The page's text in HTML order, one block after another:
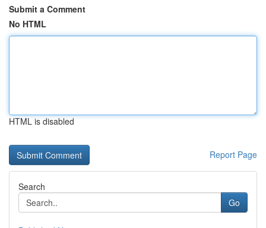
Submit a Comment
No HTML
HTML is disabled
Report Page
Search
Go